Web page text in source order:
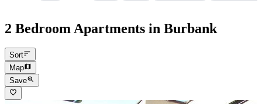
2 Bedroom Apartments in Burbank
Sort
Map
Save